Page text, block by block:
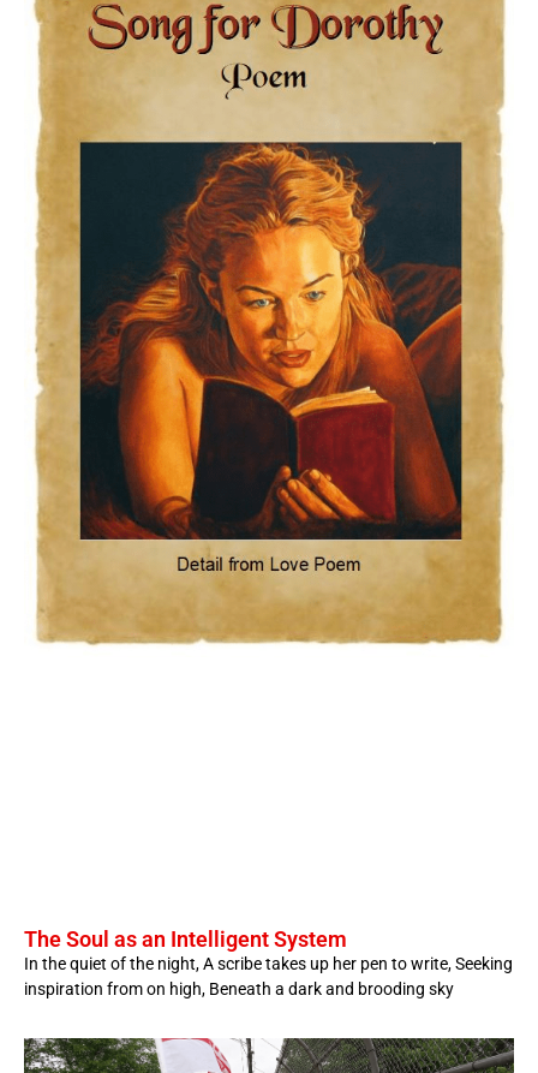
The Soul as an Intelligent System
In the quiet of the night, A scribe takes up her pen to write, Seeking
inspiration from on high, Beneath a dark and brooding sky